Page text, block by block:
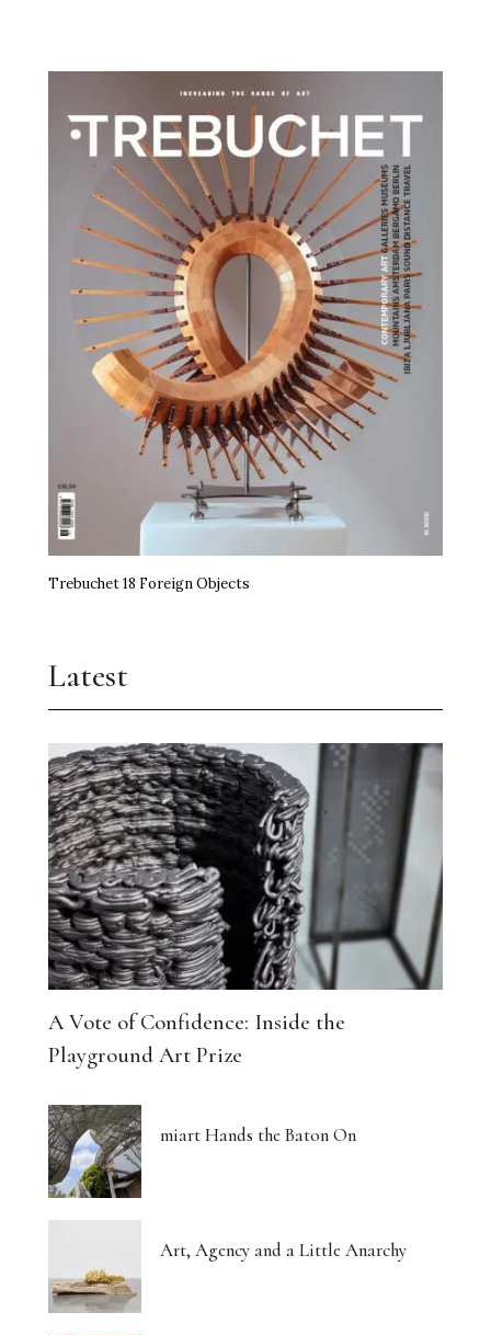
Trebuchet 18 Foreign Objects
Latest
A Vote of Confidence: Inside the
Playground Art Prize
miart Hands the Baton On
Art, Agency and a Little Anarchy